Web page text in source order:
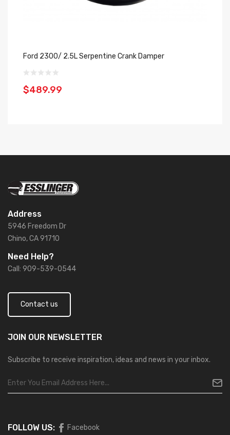
Ford 2300/ 2.5L Serpentine Crank Damper
$489.99
Address
5946 Freedom Dr
Chino, CA 91710
Need Help?
Call: 909-539-0544
Contact us
JOIN OUR NEWSLETTER
Subscribe to receive inspiration, ideas and news in your inbox.
FOLLOW US: Facebook